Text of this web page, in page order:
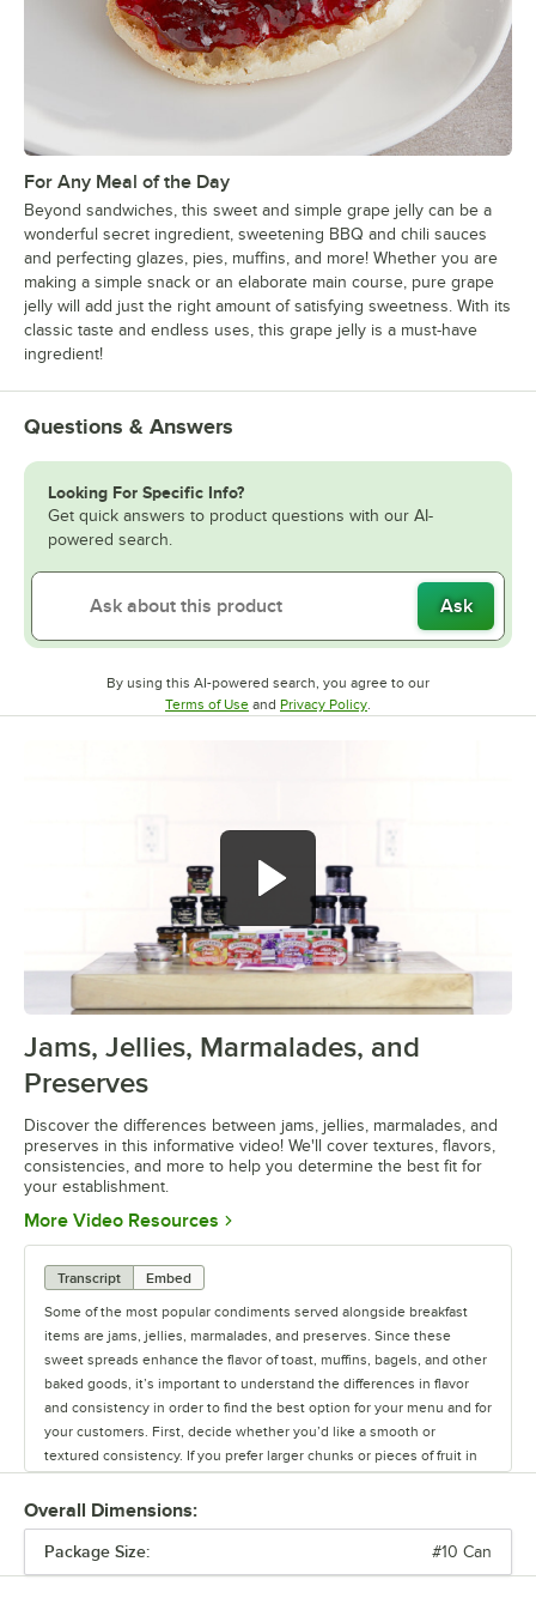
For Any Meal of the Day
Beyond sandwiches, this sweet and simple grape jelly can be a
wonderful secret ingredient, sweetening BBQ and chili sauces
and perfecting glazes, pies, muffins, and more! Whether you are
making a simple snack or an elaborate main course, pure grape
jelly will add just the right amount of satisfying sweetness. With its
classic taste and endless uses, this grape jelly is a must-have
ingredient!
Questions & Answers
Looking For Specific Info?
Get quick answers to product questions with our AI-
powered search.
Ask
By using this AI-powered search, you agree to our
Terms of UseOpens in new tab
and Privacy PolicyOpens in new tab
.
0:00 /2:20
Jams, Jellies, Marmalades, and
Preserves
Discover the differences between jams, jellies, marmalades, and
preserves in this informative video! We'll cover textures, flavors,
consistencies, and more to help you determine the best fit for
your establishment.
More Video Resources Opens in new tab
Transcript
Embed
Some of the most popular condiments served alongside breakfast
items are jams, jellies, marmalades, and preserves. Since these
sweet spreads enhance the flavor of toast, muffins, bagels, and other
baked goods, it’s important to understand the differences in flavor
and consistency in order to find the best option for your menu and for
your customers. First, decide whether you’d like a smooth or
textured consistency. If you prefer larger chunks or pieces of fruit in
flesh and the rind of the fruit, marmalades offer a bittersweet taste
and are typically made from citrus fruits. Preserves offer a denser and
heavier texture because whole chunks of fruit, such as berries, are
cooked with sugar to the point of turning into a syrupy base. If you’re
Overall Dimensions:
Package Size: #10 Can